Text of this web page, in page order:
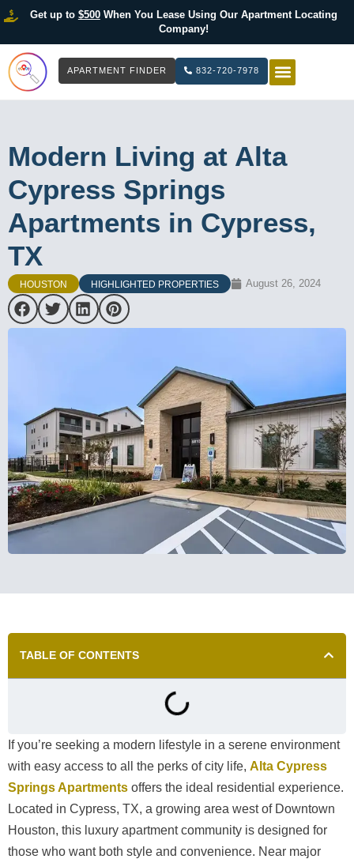
Get up to $500When You Lease Using Our Apartment Locating
Company!
APARTMENT FINDER 832-720-7978
Modern Living at Alta
Cypress Springs
Apartments in Cypress,
TX
HOUSTON HIGHLIGHTED PROPERTIES August 26, 2024
TABLE OF CONTENTS
If you’re seeking a modern lifestyle in a serene environment
with easy access to all the perks of city life, Alta Cypress
Springs Apartments offers the ideal residential experience.
Located in Cypress, TX, a growing area west of Downtown
Houston, this luxury apartment community is designed for
those who want both style and convenience. Near major